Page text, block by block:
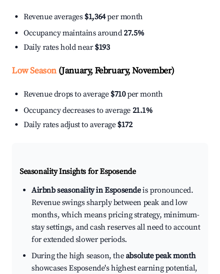
Revenue averages $1,364per month
Occupancy maintains around27.5%
Daily rates hold near $193
Low Season(January, February, November)
Revenue drops to average $710per month
Occupancy decreases to average 21.1%
Daily rates adjust to average $172
Seasonality Insights for Esposende
Airbnb seasonality in Esposendeis pronounced.
Revenue swings sharply between peak and low
months, which means pricing strategy, minimum-
stay settings, and cash reserves all need to account
for extended slower periods.
During the high season, theabsolute peak month
showcases Esposende's highest earning potential,